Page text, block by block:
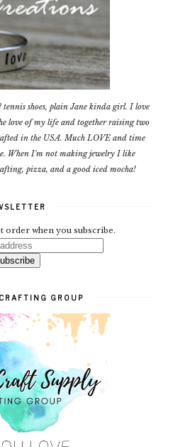
shoes, plain Jane kinda girl. I love
love of my life and together raising two
in the USA. Much LOVE and time
When I'm not making jewelry I like
pizza, and a good iced mocha!
order when you subscribe.
GROUP